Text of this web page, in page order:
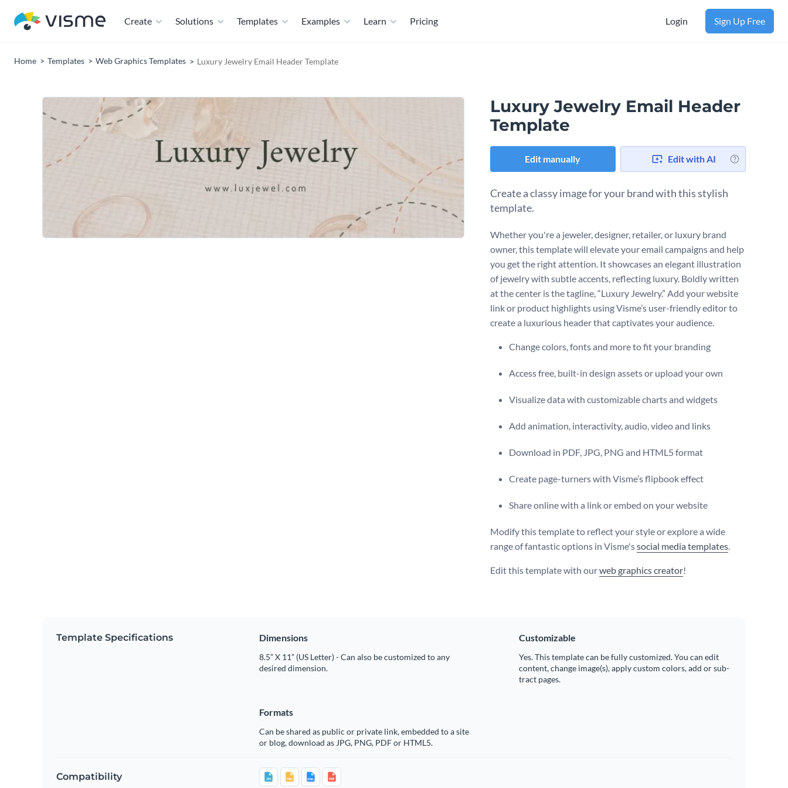
Create Solutions Templates Examples Learn Pricing Login Sign Up Free
Home Templates Web Graphics Templates Luxury Jewelry Email Header Template
Luxury Jewelry Email Header
Template
Edit manually Edit with AI
Create a classy image for your brand with this stylish
template.
Whether you're a jeweler, designer, retailer, or luxury brand
owner, this template will elevate your email campaigns and help
you get the right attention. It showcases an elegant illustration
of jewelry with subtle accents, reflecting luxury. Boldly written
at the center is the tagline, “Luxury Jewelry.” Add your website
link or product highlights using Visme’s user-friendly editor to
create a luxurious header that captivates your audience.
Change colors, fonts and more to fit your branding
Access free, built-in design assets or upload your own
Visualize data with customizable charts and widgets
Add animation, interactivity, audio, video and links
Download in PDF, JPG, PNG and HTML5 format
Create page-turners with Visme’s flipbook effect
Share online with a link or embed on your website
Modify this template to reflect your style or explore a wide
range of fantastic options in Visme'ssocial media templates.
Edit this template with ourweb graphics creator!
Template Specifications Dimensions
8.5” X 11” (US Letter) - Can also be customized to any
desired dimension.
Customizable
Yes. This template can be fully customized. You can edit
content, change image(s), apply custom colors, add or sub-
tract pages.
Formats
Can be shared as public or private link, embedded to a site
or blog, download as JPG, PNG, PDF or HTML5.
Compatibility